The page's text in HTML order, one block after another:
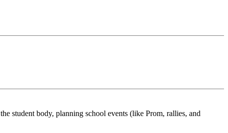
student body, planning school events (like Prom, rallies, and